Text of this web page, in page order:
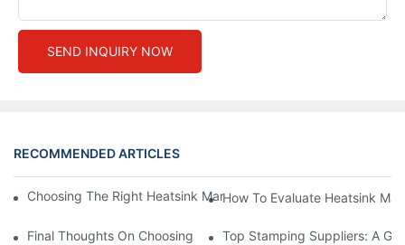
SEND INQUIRY NOW
RECOMMENDED ARTICLES
Choosing The Right Heatsink Manufacturer: Key Factors To
How To Evaluate Heatsink
Final Thoughts On Choosing The Right Manufacturers And
Top Stamping Suppliers: A